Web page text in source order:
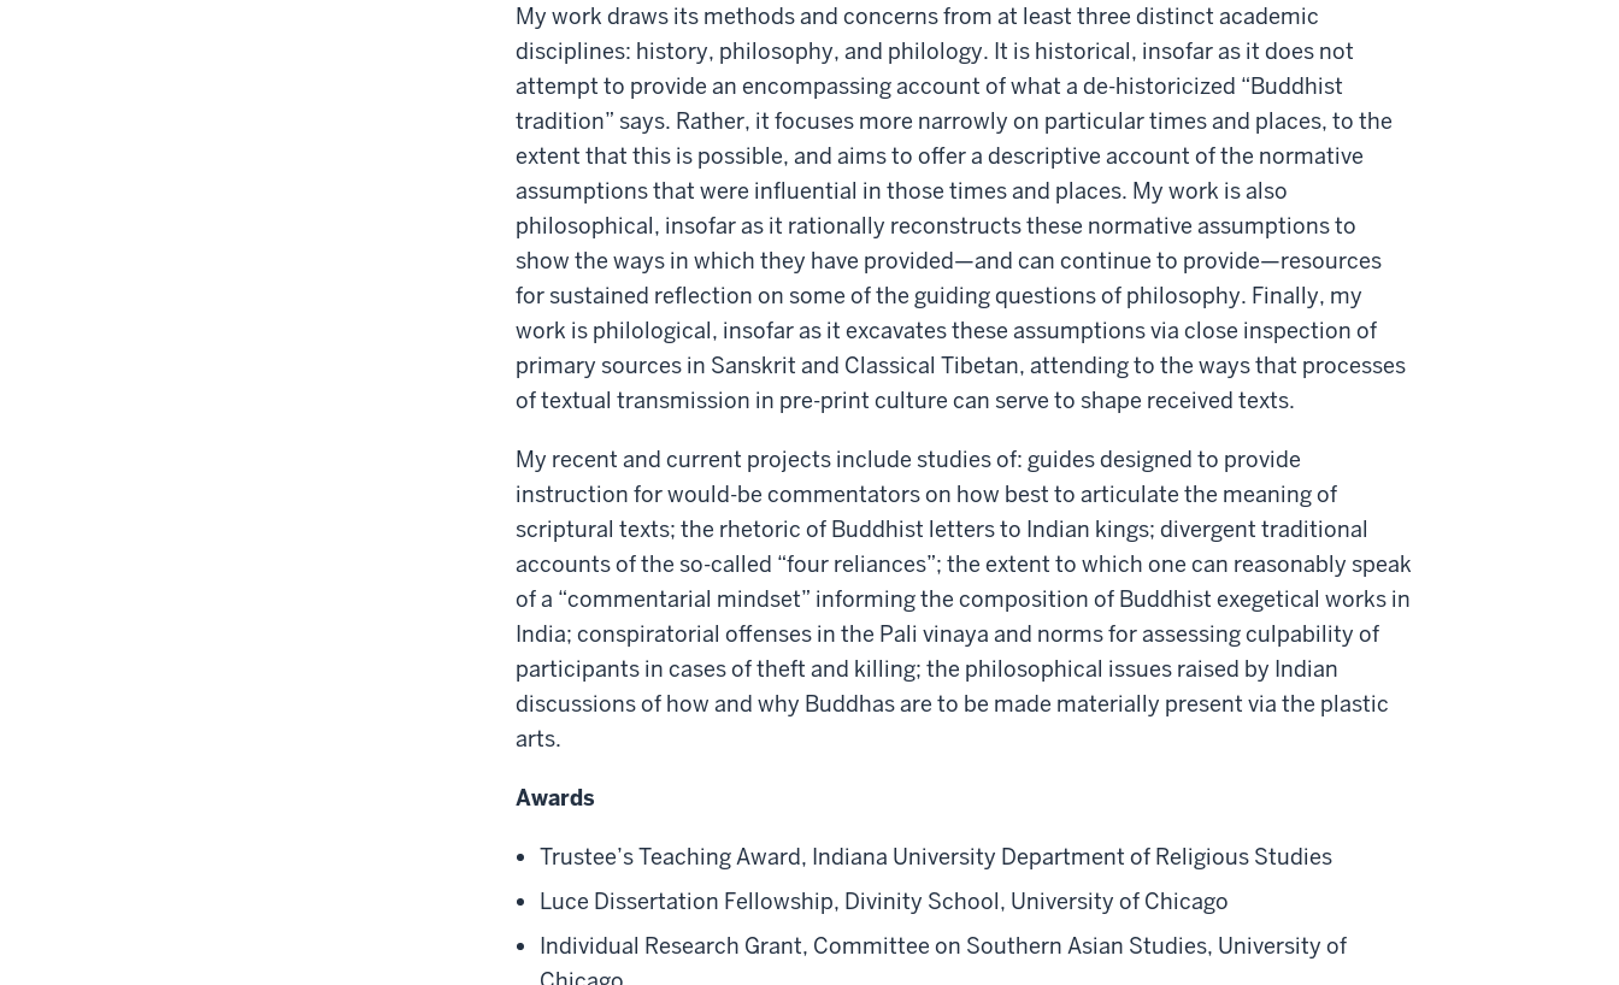
My work draws its methods and concerns from at least three distinct academic
disciplines: history, philosophy, and philology. It is historical, insofar as it does not
attempt to provide an encompassing account of what a de-historicized “Buddhist
tradition” says. Rather, it focuses more narrowly on particular times and places, to the
extent that this is possible, and aims to offer a descriptive account of the normative
assumptions that were influential in those times and places. My work is also
philosophical, insofar as it rationally reconstructs these normative assumptions to
show the ways in which they have provided—and can continue to provide—resources
for sustained reflection on some of the guiding questions of philosophy. Finally, my
work is philological, insofar as it excavates these assumptions via close inspection of
primary sources in Sanskrit and Classical Tibetan, attending to the ways that processes
of textual transmission in pre-print culture can serve to shape received texts.
My recent and current projects include studies of: guides designed to provide
instruction for would-be commentators on how best to articulate the meaning of
scriptural texts; the rhetoric of Buddhist letters to Indian kings; divergent traditional
accounts of the so-called “four reliances”; the extent to which one can reasonably speak
of a “commentarial mindset” informing the composition of Buddhist exegetical works in
India; conspiratorial offenses in the Pali vinaya and norms for assessing culpability of
participants in cases of theft and killing; the philosophical issues raised by Indian
discussions of how and why Buddhas are to be made materially present via the plastic
arts.
Awards
Trustee’s Teaching Award, Indiana University Department of Religious Studies
Luce Dissertation Fellowship, Divinity School, University of Chicago
Individual Research Grant, Committee on Southern Asian Studies, University of